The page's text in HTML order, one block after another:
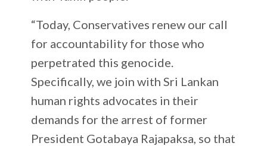
“Today, Conservatives renew our call
for accountability for those who
perpetrated this genocide.
Specifically, we join with Sri Lankan
human rights advocates in their
demands for the arrest of former
President Gotabaya Rajapaksa, so that